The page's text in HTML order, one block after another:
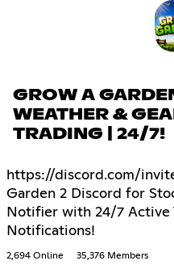
GROW A
WEATHER &
TRADING | 24/7!
https://discord.com/
Garden 2 Discord for
Notifier with 24/7 Active
Notifications!
2,694 Online 35,376 Members